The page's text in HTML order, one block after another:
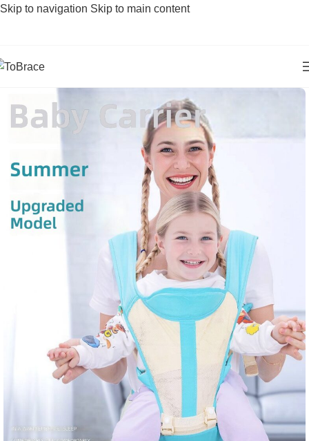
Skip to navigation Skip to main content